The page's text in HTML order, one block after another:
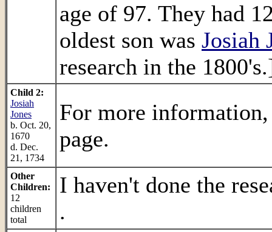
age of 97. They had
oldest son was Josiah
research in the
Child 2:
Josiah
Jones
b. Oct. 20,
1670
d. Dec.
21, 1734
For more
page.
Other
Children:
12
children
total
I haven't done the
.